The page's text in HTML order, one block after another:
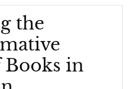
the
Books in